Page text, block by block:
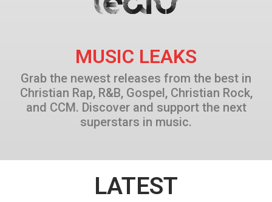
MUSIC LEAKS
Grab the newest releases from the best in
Christian Rap, R&B, Gospel, Christian Rock,
and CCM. Discover and support the next
superstars in music.
LATEST